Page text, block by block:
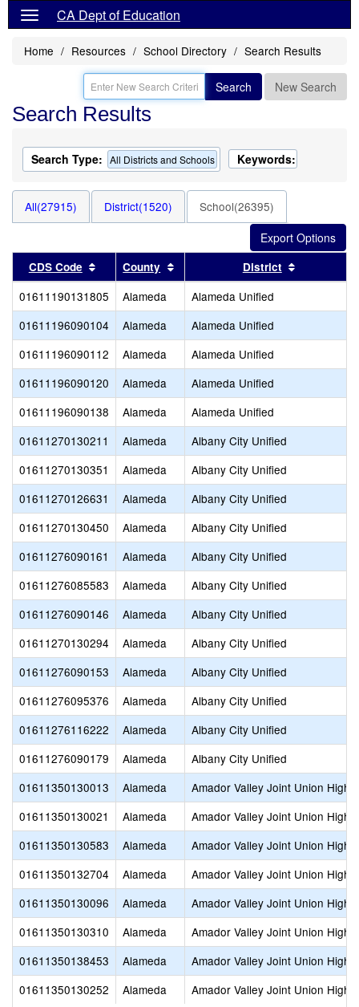
CA Dept of Education
Home Resources School Directory Search Results
Search New Search
Search Results
Search Type: All Districts and Schools Keywords:
All(27915) District(1520) School(26395)
CDS Code Sort results by this header
County Sort results by this header
District
01611190131805 Alameda
Alameda Unified
01611196090104
Alameda
Alameda Unified
01611196090112
Alameda
Alameda Unified
01611196090120
Alameda
Alameda Unified
01611196090138
Alameda
Alameda Unified
01611270130211
Alameda
Albany City Unified
01611270130351
Alameda
Albany City Unified
01611270126631
Alameda
Albany City Unified
01611270130450
Alameda
Albany City Unified
01611276090161
Alameda
Albany City Unified
01611276085583
Alameda
Albany City Unified
01611276090146
Alameda
Albany City Unified
01611270130294
Alameda
Albany City Unified
01611276090153
Alameda
Albany City Unified
01611276095376
Alameda
Albany City Unified
01611276116222
Alameda
Albany City Unified
01611276090179
Alameda
Albany City Unified
01611350130013
Alameda
Amador Valley Joint Union High
01611350130021
Alameda
Amador Valley Joint Union High
01611350130583
Alameda
Amador Valley Joint Union High
01611350132704
Alameda
Amador Valley Joint Union High
01611350130096
Alameda
Amador Valley Joint Union High
01611350130310
Alameda
Amador Valley Joint Union High
01611350138453
Alameda
Amador Valley Joint Union High
01611350130252
Alameda
Amador Valley Joint Union High